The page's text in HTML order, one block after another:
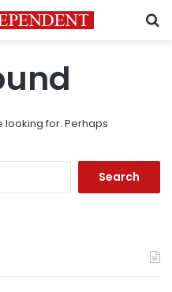
looking for. Perhaps